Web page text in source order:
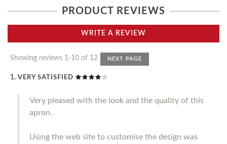
PRODUCT REVIEWS
WRITE A REVIEW
Showing reviews 1-10 of 12 NEXT PAGE
VERY SATISFIED
Very pleased with the look and the quality of this
apron.
Using the web site to customise the design was